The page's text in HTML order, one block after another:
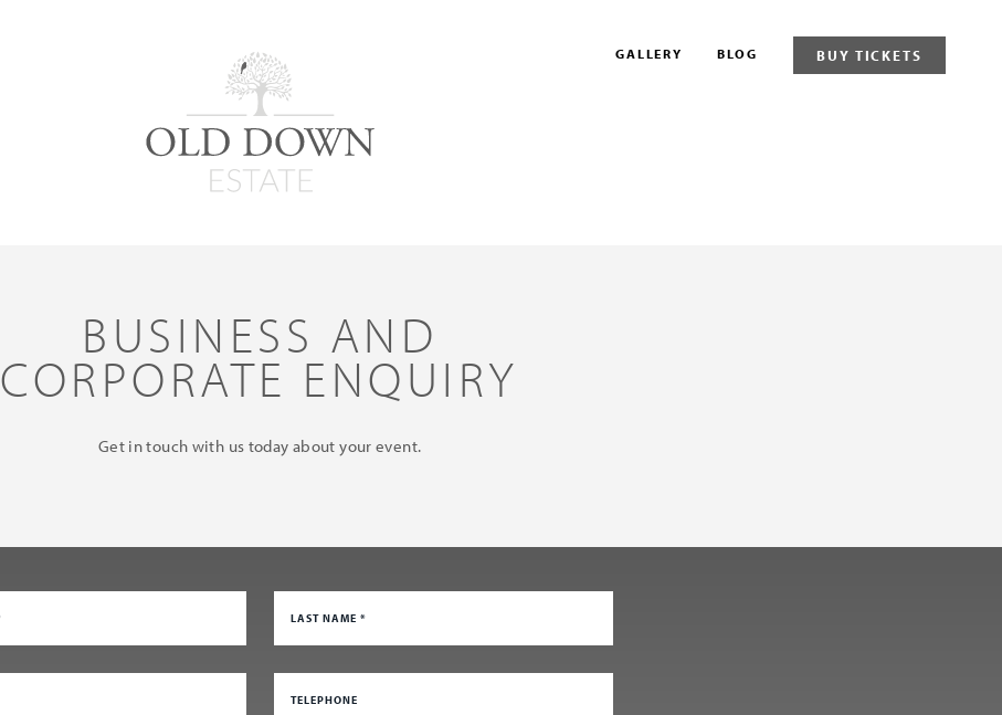
GALLERY BLOG BUY TICKETS
BUSINESS AND
CORPORATE ENQUIRY
Get in touch with us today about your event.